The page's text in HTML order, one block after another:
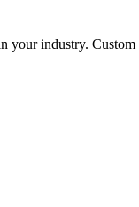
industry. Custom